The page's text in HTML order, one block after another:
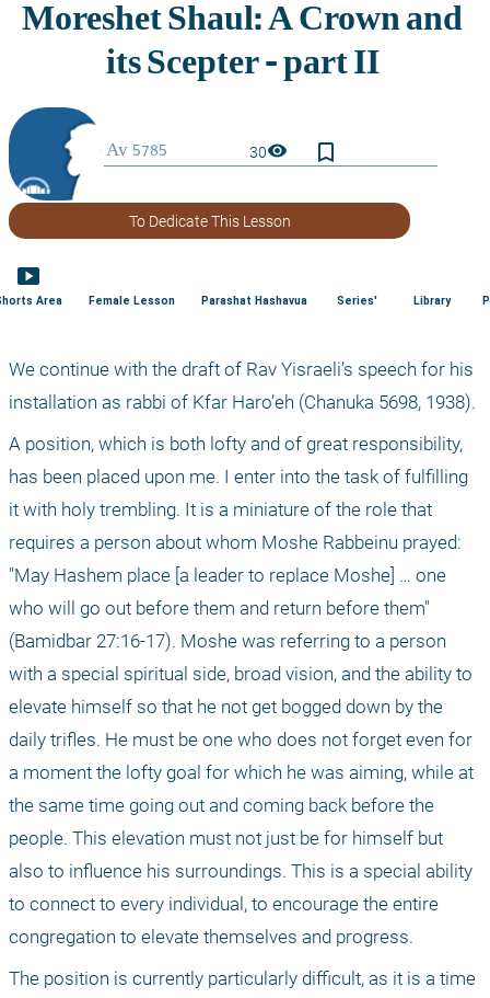
30visibility bookmark_border
To Dedicate This Lesson
smart_display
Area Female Lesson Parashat Hashavua Series' Library
We continue with the draft of Rav Yisraeli’s speech for his
installation as rabbi of Kfar Haro’eh (Chanuka 5698, 1938).
A position, which is both lofty and of great responsibility,
has been placed upon me. I enter into the task of fulfilling
it with holy trembling. It is a miniature of the role that
requires a person about whom Moshe Rabbeinu prayed:
"May Hashem place [a leader to replace Moshe] … one
who will go out before them and return before them"
(Bamidbar 27:16-17). Moshe was referring to a person
with a special spiritual side, broad vision, and the ability to
elevate himself so that he not get bogged down by the
daily trifles. He must be one who does not forget even for
a moment the lofty goal for which he was aiming, while at
the same time going out and coming back before the
people. This elevation must not just be for himself but
also to influence his surroundings. This is a special ability
to connect to every individual, to encourage the entire
congregation to elevate themselves and progress.
The position is currently particularly difficult, as it is a time